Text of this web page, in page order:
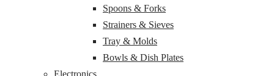
Spoons & Forks
Strainers & Sieves
Tray & Molds
Bowls & Dish Plates
Electronics